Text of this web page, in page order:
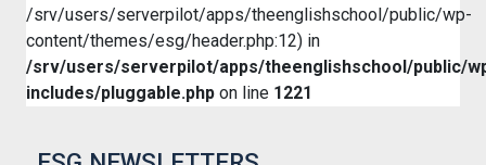
/srv/users/serverpilot/apps/theenglishschool/public/wp-
content/themes/esg/header.php:12) in
/srv/users/serverpilot/apps/theenglishschool/public/
includes/pluggable.php on line 1221